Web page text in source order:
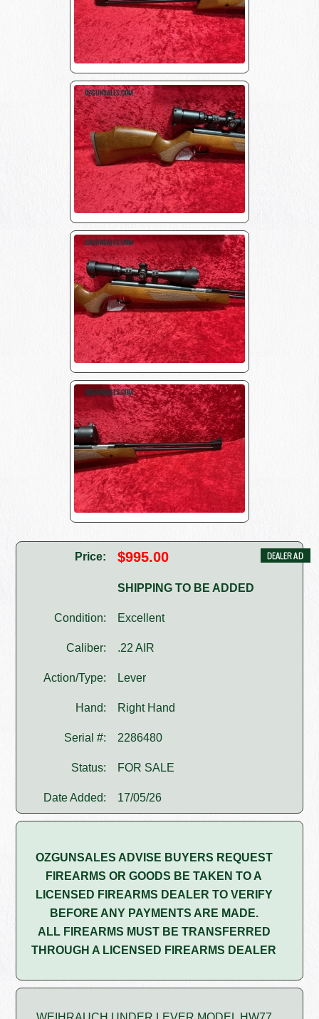
Price: $995.00
SHIPPING TO BE ADDED
Condition: Excellent
Caliber: .22 AIR
Action/Type: Lever
Hand: Right Hand
Serial #: 2286480
Status: FOR SALE
Date Added: 17/05/26
OZGUNSALES ADVISE BUYERS REQUEST
FIREARMS OR GOODS BE TAKEN TO A
LICENSED FIREARMS DEALER TO VERIFY
BEFORE ANY PAYMENTS ARE MADE.
ALL FIREARMS MUST BE TRANSFERRED
THROUGH A LICENSED FIREARMS DEALER